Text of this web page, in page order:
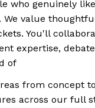
who genuinely
value
You'll
expertise,
of
from concept
across our full